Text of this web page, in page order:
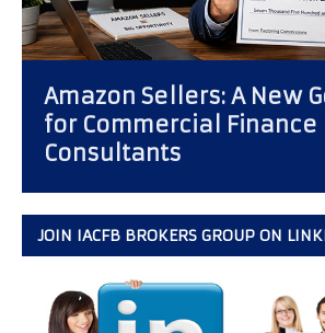
Compensation: Business
Development Officer vs.
Independent Factoring
JOIN IACFB BROKERS GROUP ON